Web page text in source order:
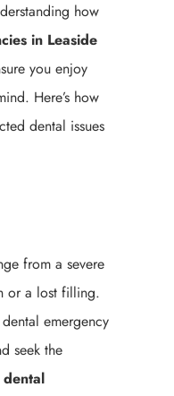
how
in Leaside
you enjoy
Here’s how
dental issues
from a severe
or a lost filling.
emergency
seek the
dental